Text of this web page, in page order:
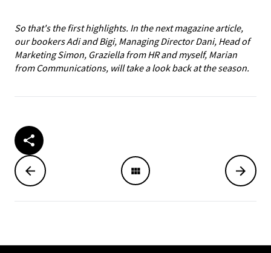
So that's the first highlights. In the next magazine article,
our bookers Adi and Bigi, Managing Director Dani, Head of
Marketing Simon, Graziella from HR and myself, Marian
from Communications, will take a look back at the season.